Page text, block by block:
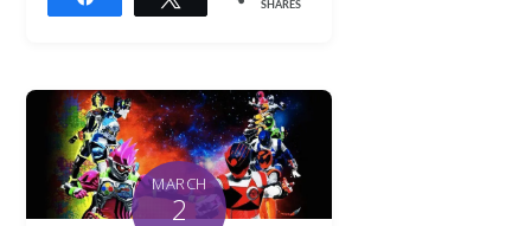
SHARES
MARCH
2